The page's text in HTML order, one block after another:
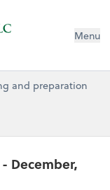
Menu
and preparation
December,